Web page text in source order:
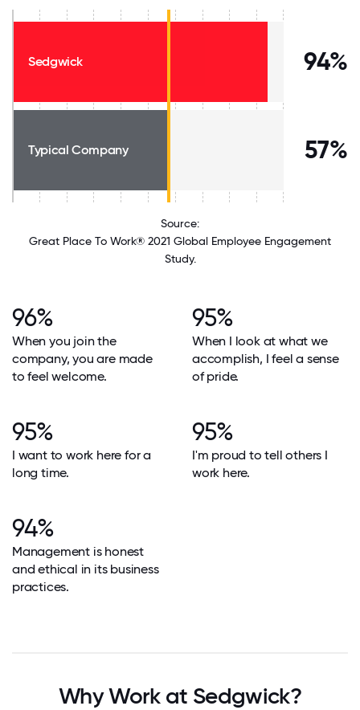
Sedgwick 94%
Typical Company 57%
Source:
Great Place To Work® 2021 Global Employee Engagement
Study.
96%
When you join the
company, you are made
to feel welcome.
95%
When I look at what we
accomplish, I feel a sense
of pride.
95%
I want to work here for a
long time.
95%
I'm proud to tell others I
work here.
94%
Management is honest
and ethical in its business
practices.
Why Work at Sedgwick?